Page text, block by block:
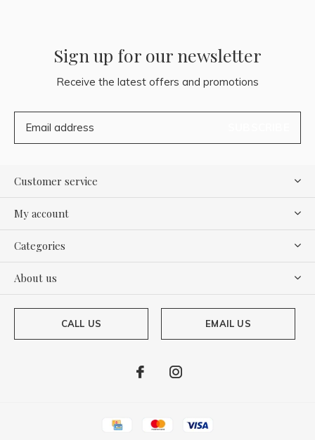
Sign up for our newsletter
Receive the latest offers and promotions
Customer service
My account
Categories
About us
CALL US EMAIL US